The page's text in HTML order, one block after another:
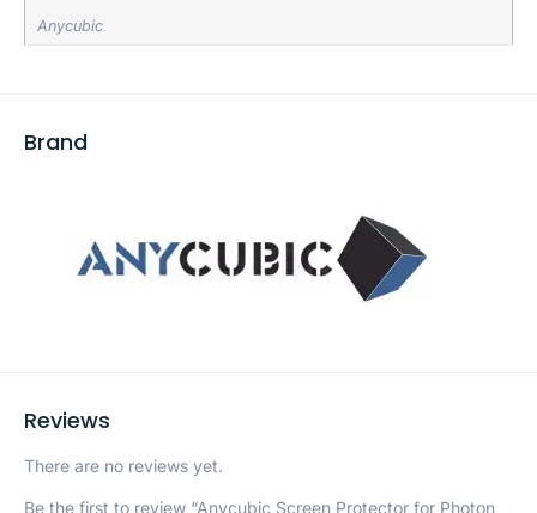
Anycubic
Brand
Reviews
There are no reviews yet.
Be the first to review “Anycubic Screen Protector for Photon